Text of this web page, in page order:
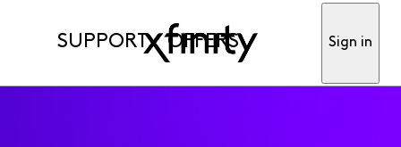
SUPPORT OFFERS Sign in